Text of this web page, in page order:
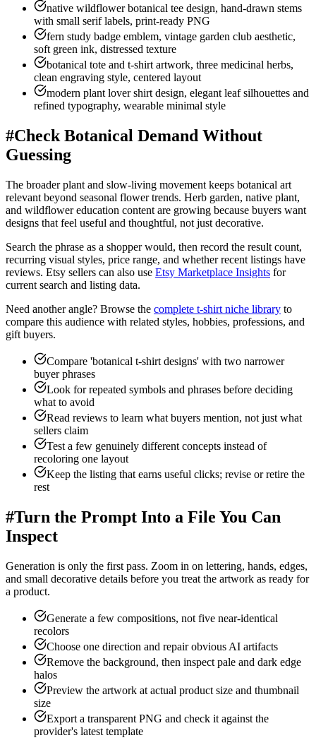
native wildflower botanical tee design, hand-drawn stems
with small serif labels, print-ready PNG
fern study badge emblem, vintage garden club aesthetic,
soft green ink, distressed texture
botanical tote and t-shirt artwork, three medicinal herbs,
clean engraving style, centered layout
modern plant lover shirt design, elegant leaf silhouettes and
refined typography, wearable minimal style
#Check Botanical Demand Without
Guessing
The broader plant and slow-living movement keeps botanical art
relevant beyond seasonal flower trends. Herb garden, native plant,
and wildflower education content are growing because buyers want
designs that feel useful and thoughtful, not just decorative.
Search the phrase as a shopper would, then record the result count,
recurring visual styles, price range, and whether recent listings have
reviews. Etsy sellers can also use Etsy Marketplace Insights for
current search and listing data.
Need another angle? Browse the complete t-shirt niche library to
compare this audience with related styles, hobbies, professions, and
gift buyers.
Compare 'botanical t-shirt designs' with two narrower
buyer phrases
Look for repeated symbols and phrases before deciding
what to avoid
Read reviews to learn what buyers mention, not just what
sellers claim
Test a few genuinely different concepts instead of
recoloring one layout
Keep the listing that earns useful clicks; revise or retire the
rest
#Turn the Prompt Into a File You Can
Inspect
Generation is only the first pass. Zoom in on lettering, hands, edges,
and small decorative details before you treat the artwork as ready for
a product.
Generate a few compositions, not five near-identical
recolors
Choose one direction and repair obvious AI artifacts
Remove the background, then inspect pale and dark edge
halos
Preview the artwork at actual product size and thumbnail
size
Export a transparent PNG and check it against the
provider's latest template